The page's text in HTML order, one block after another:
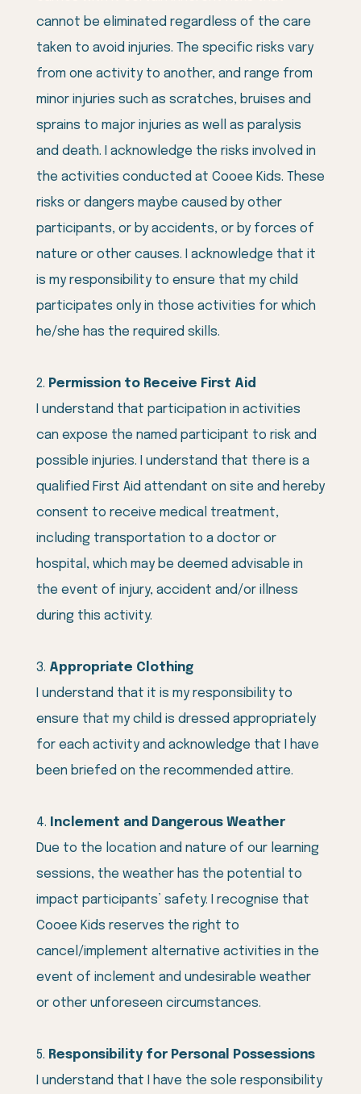
cannot be eliminated regardless of the care
taken to avoid injuries. The specific risks vary
from one activity to another, and range from
minor injuries such as scratches, bruises and
sprains to major injuries as well as paralysis
and death. I acknowledge the risks involved in
the activities conducted at Cooee Kids. These
risks or dangers maybe caused by other
participants, or by accidents, or by forces of
nature or other causes. I acknowledge that it
is my responsibility to ensure that my child
participates only in those activities for which
he/she has the required skills.
Permission to Receive First Aid
I understand that participation in activities
can expose the named participant to risk and
possible injuries. I understand that there is a
qualified First Aid attendant on site and hereby
consent to receive medical treatment,
including transportation to a doctor or
hospital, which may be deemed advisable in
the event of injury, accident and/or illness
during this activity.
Appropriate Clothing
I understand that it is my responsibility to
ensure that my child is dressed appropriately
for each activity and acknowledge that I have
been briefed on the recommended attire.
Inclement and Dangerous Weather
Due to the location and nature of our learning
sessions, the weather has the potential to
impact participants’ safety. I recognise that
Cooee Kids reserves the right to
cancel/implement alternative activities in the
event of inclement and undesirable weather
or other unforeseen circumstances.
Responsibility for Personal Possessions
I understand that I have the sole responsibility